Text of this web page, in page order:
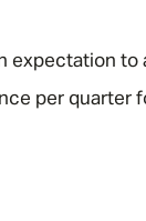
expectation
per quarter